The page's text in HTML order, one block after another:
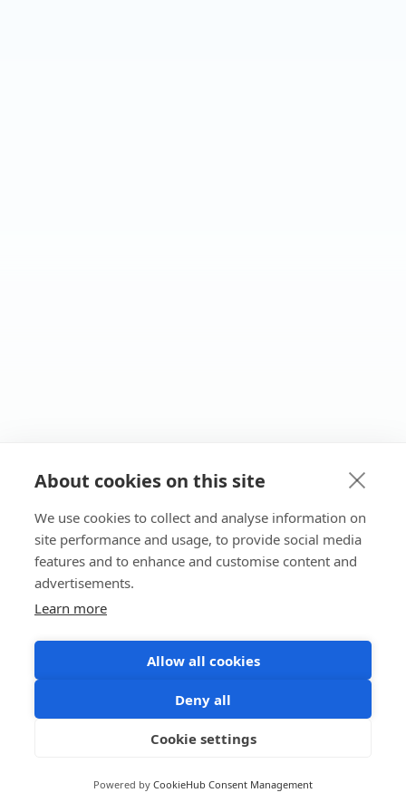
About cookies on this site
We use cookies to collect and analyse information on
site performance and usage, to provide social media
features and to enhance and customise content and
advertisements.
Learn more
Allow all cookies
Deny all
Cookie settings
Powered by CookieHub Consent Management